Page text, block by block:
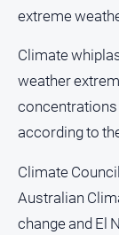
extreme
Climate
weather
concentrations
according to
Climate
Australian
change and El